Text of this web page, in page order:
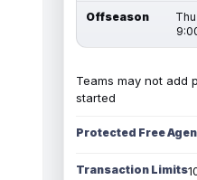
Offseason
Teams may not add
started
Protected Free
Transaction Limits